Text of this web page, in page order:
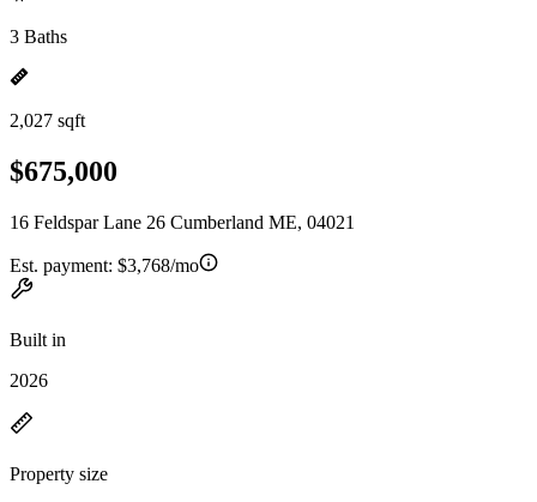
3 Baths
2,027 sqft
$675,000
16 Feldspar Lane 26 Cumberland ME, 04021
Est. payment: $3,768/mo
Built in
2026
Property size